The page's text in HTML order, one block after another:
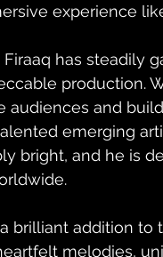
experience
Firaaq has steadily
production.
audiences and
emerging
bright, and he is
brilliant addition
melodies,